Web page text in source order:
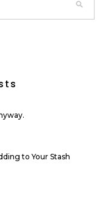
to Your Stash